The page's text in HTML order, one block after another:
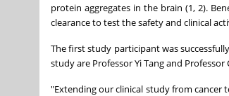
protein aggregates in the brain (1, 2).
clearance to test the safety and clinical
The first study participant was
study are Professor Yi Tang and
"Extending our clinical study from cancer